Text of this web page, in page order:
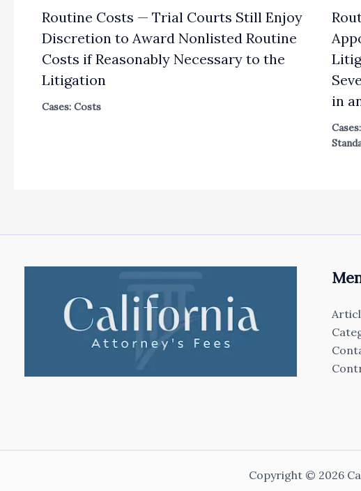
Routine Costs — Trial Courts Still Enjoy
Discretion to Award Nonlisted Routine
Costs if Reasonably Necessary to the
Litigation
Cases: Costs
in
Copyright © 2026